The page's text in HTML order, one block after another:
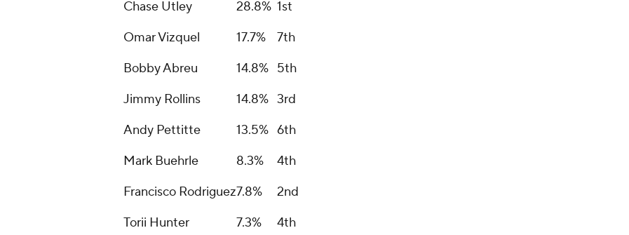
Chase Utley
28.8% 1st
Omar Vizquel
17.7%
7th
Bobby Abreu
14.8% 5th
Jimmy Rollins
14.8% 3rd
Andy Pettitte
13.5% 6th
Mark Buehrle
8.3%
4th
Francisco Rodriguez7.8%
2nd
Torii Hunter
7.3%
4th